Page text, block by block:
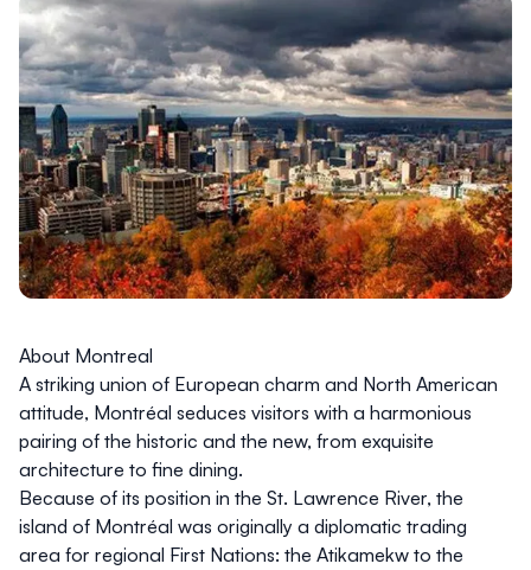
About Montreal
A striking union of European charm and North American
attitude, Montréal seduces visitors with a harmonious
pairing of the historic and the new, from exquisite
architecture to fine dining.
Because of its position in the St. Lawrence River, the
island of Montréal was originally a diplomatic trading
area for regional First Nations: the Atikamekw to the